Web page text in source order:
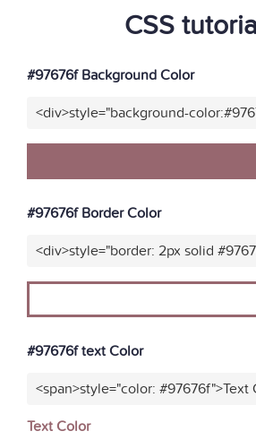
CSS
#97676f Background Color
<div>style="background-
#97676f Border Color
<div>style="border: 2px solid
#97676f text Color
<span>style="color: #97676f">Text
Text Color